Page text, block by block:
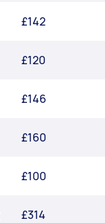
£142
£120
£146
£160
£100
£314